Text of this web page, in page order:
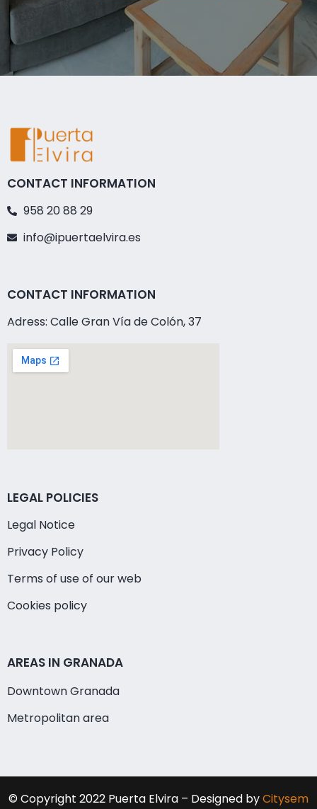
CONTACT INFORMATION
958 20 88 29
info@ipuertaelvira.es
CONTACT INFORMATION
Adress: Calle Gran Vía de Colón, 37
LEGAL POLICIES
Legal Notice
Privacy Policy
Terms of use of our web
Cookies policy
AREAS IN GRANADA
Downtown Granada
Metropolitan area
© Copyright 2022 Puerta Elvira – Designed byCitysem